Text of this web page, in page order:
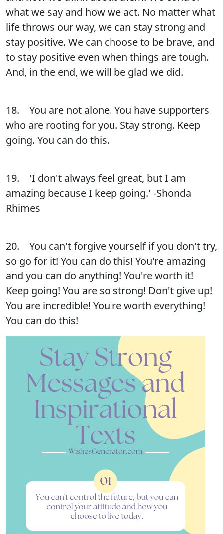
what we say and how we act. No matter what
life throws our way, we can stay strong and
stay positive. We can choose to be brave, and
to stay positive even when things are tough.
And, in the end, we will be glad we did.
18. You are not alone. You have supporters
who are rooting for you. Stay strong. Keep
going. You can do this.
19. 'I don't always feel great, but I am
amazing because I keep going.' -Shonda
Rhimes
20. You can't forgive yourself if you don't try,
so go for it! You can do this! You're amazing
and you can do anything! You're worth it!
Keep going! You are so strong! Don't give up!
You are incredible! You're worth everything!
You can do this!